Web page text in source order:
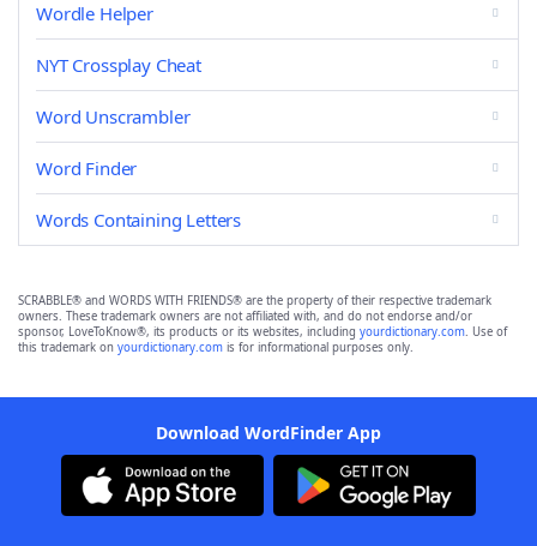
Wordle Helper
NYT Crossplay Cheat
Word Unscrambler
Word Finder
Words Containing Letters
SCRABBLE® and WORDS WITH FRIENDS® are the property of their respective trademark
owners. These trademark owners are not affiliated with, and do not endorse and/or
sponsor, LoveToKnow®, its products or its websites, including yourdictionary.com. Use of
this trademark on yourdictionary.com is for informational purposes only.
Download WordFinder App